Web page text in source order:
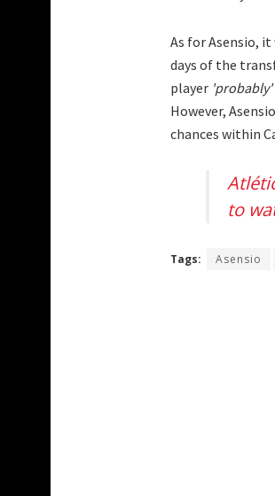
As for Asensio,
days of the
player 'probably'
However,
chances within
to
Tags: Asensio